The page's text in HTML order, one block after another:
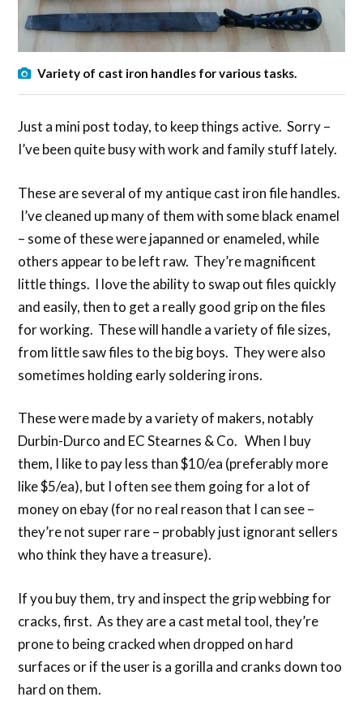
Variety of cast iron handles for various tasks.
Just a mini post today, to keep things active. Sorry –
I’ve been quite busy with work and family stuff lately.
These are several of my antique cast iron file handles.
I’ve cleaned up many of them with some black enamel
– some of these were japanned or enameled, while
others appear to be left raw. They’re magnificent
little things. I love the ability to swap out files quickly
and easily, then to get a really good grip on the files
for working. These will handle a variety of file sizes,
from little saw files to the big boys. They were also
sometimes holding early soldering irons.
These were made by a variety of makers, notably
Durbin-Durco and EC Stearnes & Co. When I buy
them, I like to pay less than $10/ea (preferably more
like $5/ea), but I often see them going for a lot of
money on ebay (for no real reason that I can see –
they’re not super rare – probably just ignorant sellers
who think they have a treasure).
If you buy them, try and inspect the grip webbing for
cracks, first. As they are a cast metal tool, they’re
prone to being cracked when dropped on hard
surfaces or if the user is a gorilla and cranks down too
hard on them.